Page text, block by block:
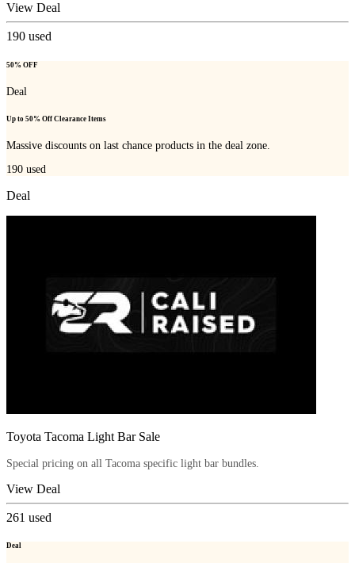
View Deal
190 used
50% OFF
Deal
Up to 50% Off Clearance Items
Massive discounts on last chance products in the deal zone.
190 used
Deal
Toyota Tacoma Light Bar Sale
Special pricing on all Tacoma specific light bar bundles.
View Deal
261 used
Deal